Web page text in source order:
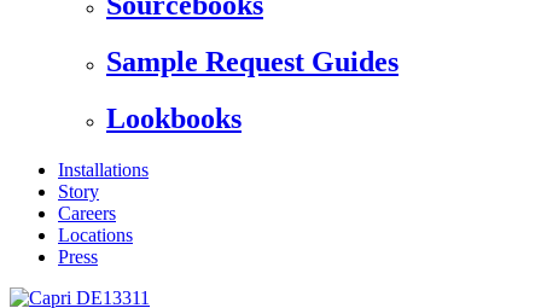
Sample Request Guides
Lookbooks
Installations
Story
Careers
Locations
Press